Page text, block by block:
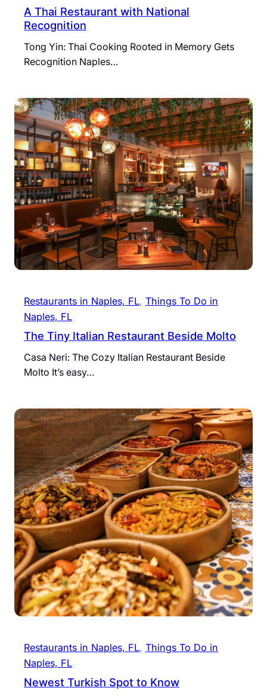
A Thai Restaurant with National
Recognition
Tong Yin: Thai Cooking Rooted in Memory Gets
Recognition Naples…
Restaurants in Naples, FL, Things To Do in
Naples, FL
The Tiny Italian Restaurant Beside Molto
Casa Neri: The Cozy Italian Restaurant Beside
Molto It’s easy…
Restaurants in Naples, FL, Things To Do in
Naples, FL
Newest Turkish Spot to Know